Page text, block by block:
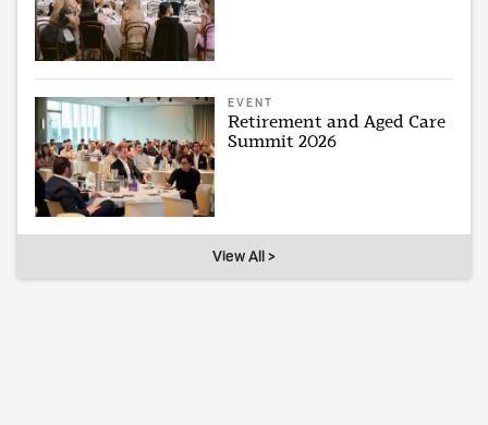
EVENT
Retirement and Aged Care
Summit 2026
View All >